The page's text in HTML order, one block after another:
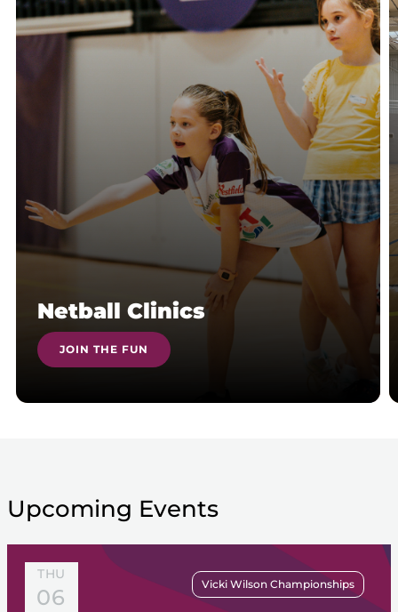
Netball Clinics
JOIN THE FUN
Upcoming Events
THU
06
Vicki Wilson Championships